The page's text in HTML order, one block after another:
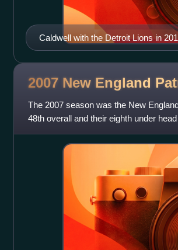
Caldwell with the Detroit Lions in
2007 New England
The 2007 season was the New
48th overall and their eighth under
Brady won his first NF